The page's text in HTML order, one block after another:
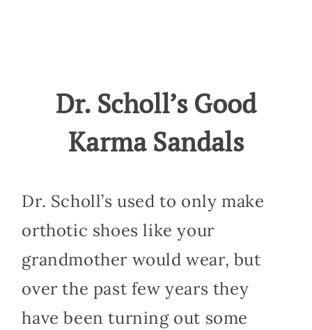
Dr. Scholl’s Good
Karma Sandals
Dr. Scholl’s used to only make
orthotic shoes like your
grandmother would wear, but
over the past few years they
have been turning out some